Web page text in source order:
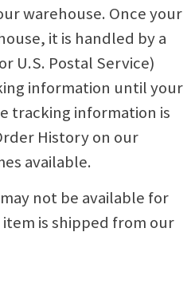
warehouse. Once your
it is handled by a
U.S. Postal Service)
information until your
tracking information is
History on our
available.
not be available for
is shipped from our